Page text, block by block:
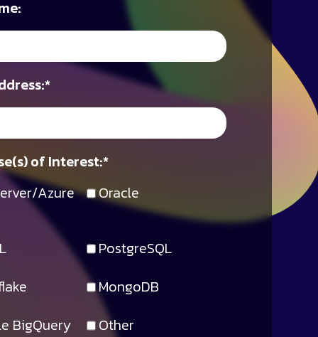
*
Azure Oracle
PostgreSQL
MongoDB
BigQuery
Other
*
of Interest: